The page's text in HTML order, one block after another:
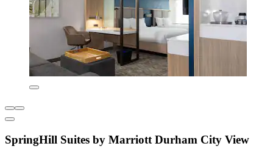
SpringHill Suites by Marriott Durham City View